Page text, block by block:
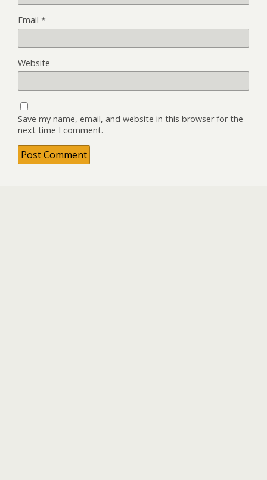
Email *
Website
Save my name, email, and website in this browser for the
next time I comment.